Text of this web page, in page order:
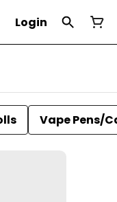
Login
Vape Pens/